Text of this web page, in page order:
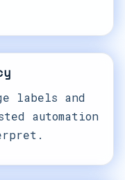
labels and
automation